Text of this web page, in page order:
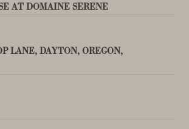
AT DOMAINE SERENE
LANE, DAYTON, OREGON,